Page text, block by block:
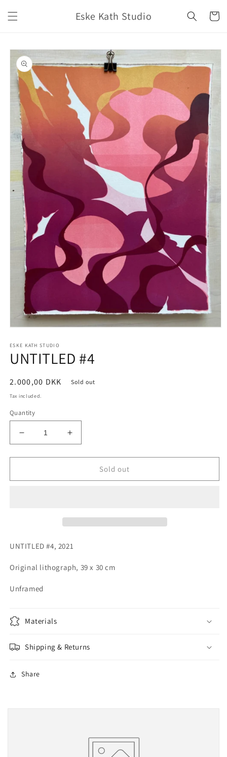
content
Eske Kath Studio Cart
Skip to
product
information
1
in
modal
ESKE KATH STUDIO
UNTITLED #4
Regular
price
2.000,00 DKK Sold out
Tax included.
Quantity
Decrease
quantity
for
#4
Increase
quantity
for
UNTITLED
#4
Sold out
UNTITLED #4, 2021
Original lithograph, 39 x 30 cm
Unframed
Materials
Shipping & Returns
Share